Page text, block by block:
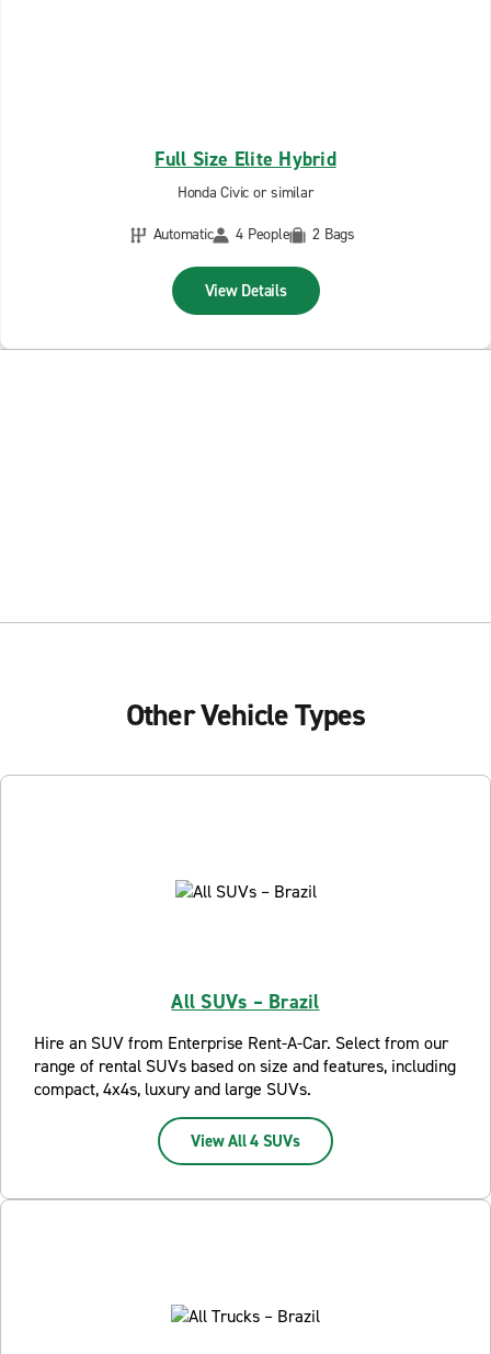
Full Size Elite Hybrid
Honda Civic or similar
Automatic
4 People 2 Bags
View Details
Other Vehicle Types
All SUVs – Brazil
Hire an SUV from Enterprise Rent-A-Car. Select from our
range of rental SUVs based on size and features, including
compact, 4x4s, luxury and large SUVs.
View All 4 SUVs